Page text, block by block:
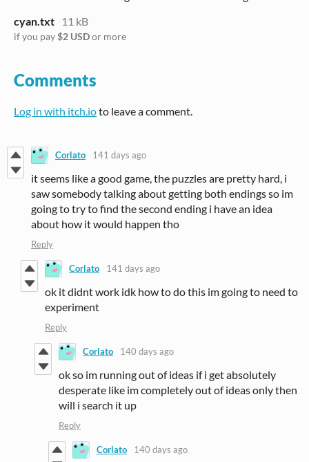
cyan.txt
11 kB
if you pay$2 USDor more
Comments
Log in with itch.ioto leave a comment.
Corlato 141 days ago
it seems like a good game, the puzzles are pretty hard, i
saw somebody talking about getting both endings so im
going to try to find the second ending i have an idea
about how it would happen tho
Reply
Corlato 141 days ago
ok it didnt work idk how to do this im going to need to
experiment
Reply
Corlato 140 days ago
ok so im running out of ideas if i get absolutely
desperate like im completely out of ideas only then
will i search it up
Reply
Corlato 140 days ago